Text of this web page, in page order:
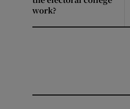
work?